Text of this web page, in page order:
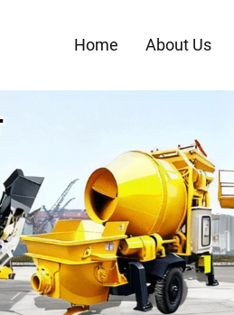
Home About Us